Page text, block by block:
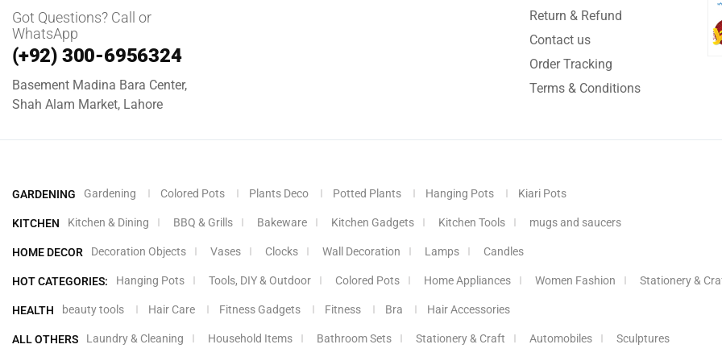
Got Questions? Call or
WhatsApp
(+92) 300-6956324
Basement Madina Bara Center,
Shah Alam Market, Lahore
Return & Refund
Contact us
Order Tracking
Terms & Conditions
GARDENING Gardening Colored Pots Plants Deco Potted Plants Hanging Pots Kiari Pots
KITCHEN Kitchen & Dining BBQ & Grills Bakeware Kitchen Gadgets Kitchen Tools mugs and saucers
HOME DECOR Decoration Objects Vases Clocks Wall Decoration Lamps Candles
HOT CATEGORIES: Hanging Pots Tools, DIY & Outdoor Colored Pots Home Appliances Women Fashion Stationery &
HEALTH beauty tools Hair Care Fitness Gadgets Fitness Bra Hair Accessories
ALL OTHERS Laundry & Cleaning Household Items Bathroom Sets Stationery & Craft Automobiles Sculptures